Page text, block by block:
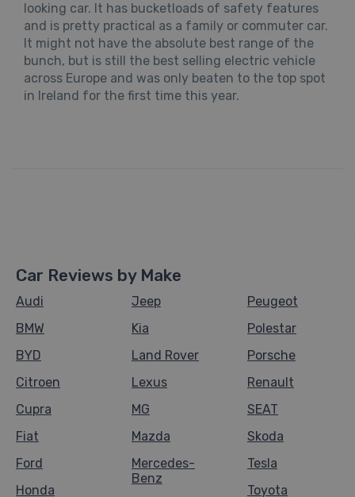
looking car. It has bucketloads of safety features
and is pretty practical as a family or commuter car.
It might not have the absolute best range of the
bunch, but is still the best selling electric vehicle
across Europe and was only beaten to the top spot
in Ireland for the first time this year.
Car Reviews by Make
Audi
BMW
BYD
Citroen
Cupra
Fiat
Ford
Honda
Jeep
Kia
Land Rover
Lexus
MG
Mazda
Mercedes-
Benz
Peugeot
Polestar
Porsche
Renault
SEAT
Skoda
Tesla
Toyota